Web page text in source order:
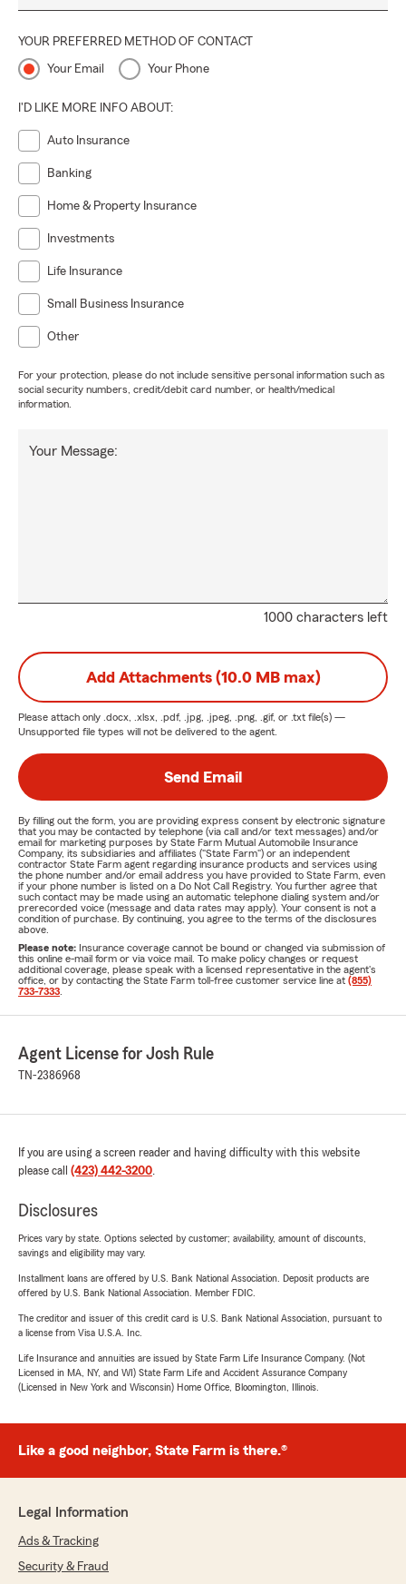
YOUR PREFERRED METHOD OF CONTACT
Your Email Your Phone
I'D LIKE MORE INFO ABOUT:
Auto Insurance
Banking
Home & Property Insurance
Investments
Life Insurance
Small Business Insurance
Other
For your protection, please do not include sensitive personal information such as
social security numbers, credit/debit card number, or health/medical
information.
1000 characters left
Your Message:
Add Attachments (10.0 MB max)
Please attach only .docx, .xlsx, .pdf, .jpg, .jpeg, .png, .gif, or .txt file(s) —
Unsupported file types will not be delivered to the agent.
Send Email
By filling out the form, you are providing express consent by electronic signature
that you may be contacted by telephone (via call and/or text messages) and/or
email for marketing purposes by State Farm Mutual Automobile Insurance
Company, its subsidiaries and affiliates ("State Farm") or an independent
contractor State Farm agent regarding insurance products and services using
the phone number and/or email address you have provided to State Farm, even
if your phone number is listed on a Do Not Call Registry. You further agree that
such contact may be made using an automatic telephone dialing system and/or
prerecorded voice (message and data rates may apply). Your consent is not a
condition of purchase. By continuing, you agree to the terms of the disclosures
above.
Please note: Insurance coverage cannot be bound or changed via submission of
this online e-mail form or via voice mail. To make policy changes or request
additional coverage, please speak with a licensed representative in the agent's
office, or by contacting the State Farm toll-free customer service line at (855)
733-7333
Agent License for Josh Rule
TN-2386968
If you are using a screen reader and having difficulty with this website
please call (423) 442-3200.
Disclosures
Prices vary by state. Options selected by customer; availability, amount of discounts,
savings and eligibility may vary.
Installment loans are offered by U.S. Bank National Association. Deposit products are
offered by U.S. Bank National Association. Member FDIC.
The creditor and issuer of this credit card is U.S. Bank National Association, pursuant to
a license from Visa U.S.A. Inc.
Life Insurance and annuities are issued by State Farm Life Insurance Company. (Not
Licensed in MA, NY, and WI) State Farm Life and Accident Assurance Company
(Licensed in New York and Wisconsin) Home Office, Bloomington, Illinois.
Like a good neighbor, State Farm is there.®
Legal Information
Ads & Tracking
Security & Fraud